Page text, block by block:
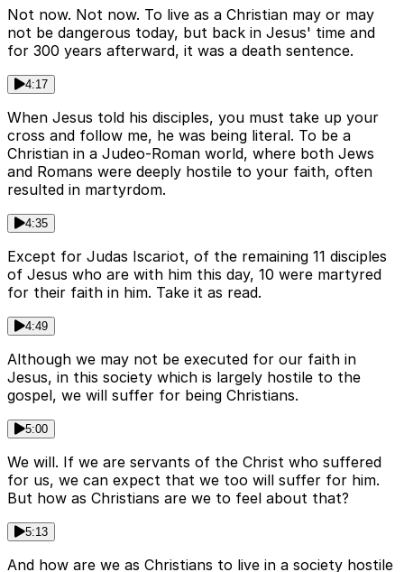
Not now. Not now. To live as a Christian may or may
not be dangerous today, but back in Jesus' time and
for 300 years afterward, it was a death sentence.
4:17
When Jesus told his disciples, you must take up your
cross and follow me, he was being literal. To be a
Christian in a Judeo-Roman world, where both Jews
and Romans were deeply hostile to your faith, often
resulted in martyrdom.
4:35
Except for Judas Iscariot, of the remaining 11 disciples
of Jesus who are with him this day, 10 were martyred
for their faith in him. Take it as read.
4:49
Although we may not be executed for our faith in
Jesus, in this society which is largely hostile to the
gospel, we will suffer for being Christians.
5:00
We will. If we are servants of the Christ who suffered
for us, we can expect that we too will suffer for him.
But how as Christians are we to feel about that?
5:13
And how are we as Christians to live in a society hostile